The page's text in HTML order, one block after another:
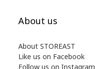
About us
About STOREAST
Like us on Facebook
Follow us on Instagram